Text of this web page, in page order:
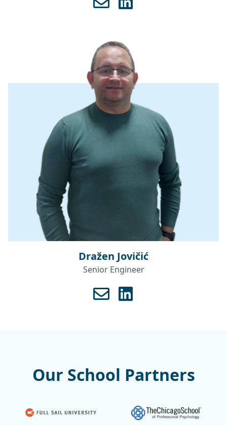
Dražen Jovičić
Senior Engineer
Our School Partners